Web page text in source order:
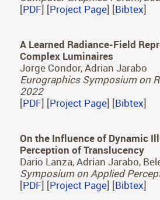
Editing of Material
Attributes
Johanna Delanoy, Manuel
Diego Gutierrez, Belen Masia
Computer Graphics Forum,
[PDF] [Project Page] [Bibtex]
A Learned Radiance-Field
Complex Luminaires
Jorge Condor, Adrian Jarabo
Eurographics Symposium on
2022
[PDF ] [Project Page] [Bibtex]